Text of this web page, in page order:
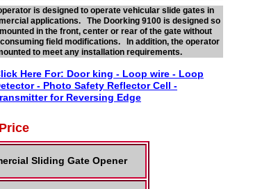
is designed to operate vehicular slide gates in
applications. The Doorking 9100 is designed so
in the front, center or rear of the gate without
field modifications. In addition, the operator
to meet any installation requirements.
Sliding Gate Opener
Here For: Door king - Loop wire - Loop
- Photo Safety ReflectorCell -
for Reversing Edge